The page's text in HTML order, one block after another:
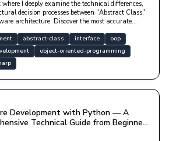
where I deeply examine the technical differences,
decision processes between "Abstract Class"
architecture. Discover the most accurate
abstract-class interface
oop
object-oriented-programming
Development with Python — A
Technical Guide from Beginner